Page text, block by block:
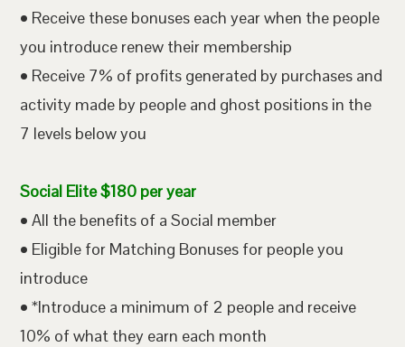
• Receive these bonuses each year when the people
you introduce renew their membership
• Receive 7% of profits generated by purchases and
activity made by people and ghost positions in the
7 levels below you
Social Elite $180 per year
• All the benefits of a Social member
• Eligible for Matching Bonuses for people you
introduce
• *Introduce a minimum of 2 people and receive
10% of what they earn each month